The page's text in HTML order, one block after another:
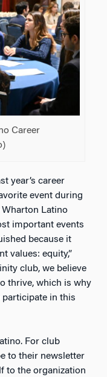
Career
year’s career
event during
Wharton Latino
important events
because it
values: equity,”
club, we believe
thrive, which is why
in this
For club
to their newsletter
to the organization